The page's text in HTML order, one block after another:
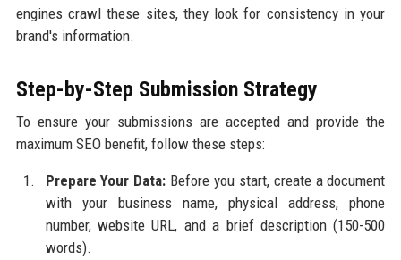
engines crawl these sites, they look for consistency in your
brand's information.
Step-by-Step Submission Strategy
To ensure your submissions are accepted and provide the
maximum SEO benefit, follow these steps:
Prepare Your Data: Before you start, create a document
with your business name, physical address, phone
number, website URL, and a brief description (150-500
words).